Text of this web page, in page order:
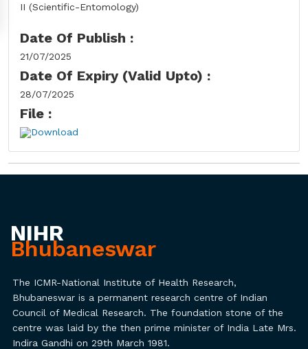
II (Scientific-Entomology)
Date Of Publish :
21/07/2025
Date Of Expiry (Valid Upto) :
28/07/2025
File :
Download
NIHR
Bhubaneswar
The ICMR-National Institute of Health Research,
Bhubaneswar is a permanent research centre of Indian
Council of Medical Research. The foundation stone of the
centre was laid by the then prime minister of India Late Mrs.
Indira Gandhi on 29th March 1981.